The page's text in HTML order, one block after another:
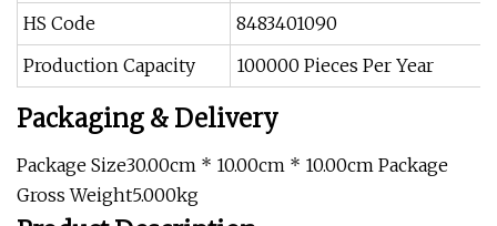
HS Code
8483401090
Production Capacity
100000 Pieces Per Year
Packaging & Delivery
Package Size30.00cm * 10.00cm * 10.00cm Package
Gross Weight5.000kg